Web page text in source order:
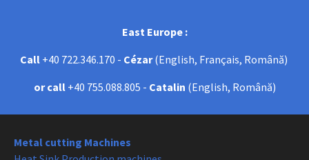
East Europe :
Call +40 722.346.170 - Cézar(English, Français, Română)
or call +40 755.088.805 - Catalin (English, Română)
Metal cutting Machines